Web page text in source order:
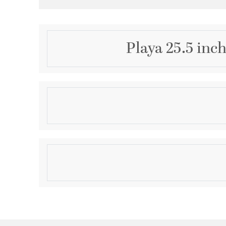
Playa 25.5
Description
With its beautiful earthen tones, natural texture,
Product Information
Brand Category:Table Lamp